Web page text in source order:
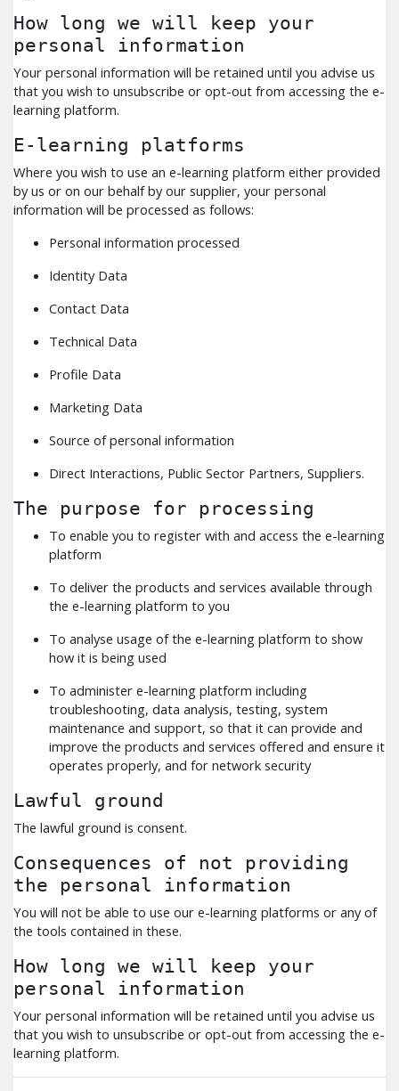
How long we will keep your
personal information
Your personal information will be retained until you advise us
that you wish to unsubscribe or opt-out from accessing the e-
learning platform.
E-learning platforms
Where you wish to use an e-learning platform either provided
by us or on our behalf by our supplier, your personal
information will be processed as follows:
Personal information processed
Identity Data
Contact Data
Technical Data
Profile Data
Marketing Data
Source of personal information
Direct Interactions, Public Sector Partners, Suppliers.
The purpose for processing
To enable you to register with and access the e-learning
platform
To deliver the products and services available through
the e-learning platform to you
To analyse usage of the e-learning platform to show
how it is being used
To administer e-learning platform including
troubleshooting, data analysis, testing, system
maintenance and support, so that it can provide and
improve the products and services offered and ensure it
operates properly, and for network security
Lawful ground
The lawful ground is consent.
Consequences of not providing
the personal information
You will not be able to use our e-learning platforms or any of
the tools contained in these.
How long we will keep your
personal information
Your personal information will be retained until you advise us
that you wish to unsubscribe or opt-out from accessing the e-
learning platform.